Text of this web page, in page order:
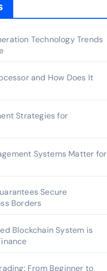
Technology Trends
and How Does It
Strategies for
Systems Matter for
Secure
Borders
Blockchain System is
From Beginner to